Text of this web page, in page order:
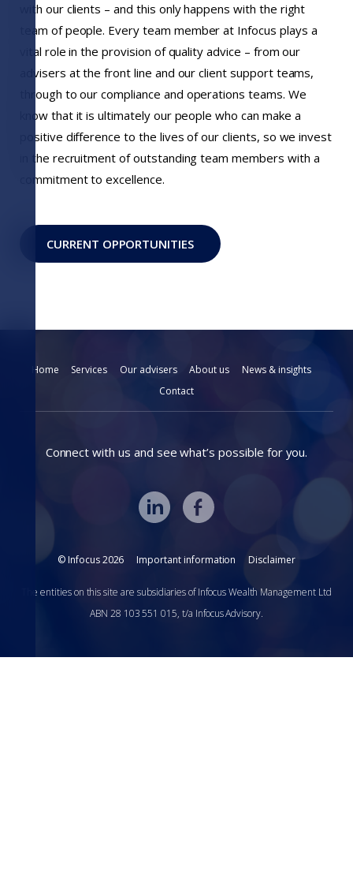
with our clients – and this only happens with the right
team of people. Every team member at Infocus plays a
vital role in the provision of quality advice – from our
advisers at the front line and our client support teams,
through to our compliance and operations teams. We
know that it is ultimately our people who can make a
positive difference to the lives of our clients, so we invest
in the recruitment of outstanding team members with a
commitment to excellence.
CURRENT OPPORTUNITIES
Home Services Our advisers About us
News & insights
Contact
Connect with us and see what’s possible for you.
© Infocus 2026 Important information Disclaimer
The entities on this site are subsidiaries of Infocus Wealth Management Ltd
ABN 28 103 551 015, t/a Infocus Advisory.